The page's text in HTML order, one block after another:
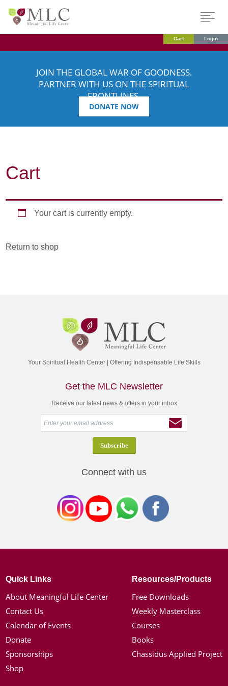
Cart Login
JOIN THE GLOBAL WAR OF GOODNESS.
PARTNER WITH US ON THE SPIRITUAL
FRONTLINES.
DONATE NOW
Cart
Your cart is currently empty.
Return to shop
Your Spiritual Health Center | Offering Indispensable Life Skills
Get the MLC Newsletter
Receive our latest news & offers in your inbox
Connect with us
Quick Links
About Meaningful Life Center
Contact Us
Calendar of Events
Donate
Sponsorships
Shop
Resources/Products
Free Downloads
Weekly Masterclass
Courses
Books
Chassidus Applied Project